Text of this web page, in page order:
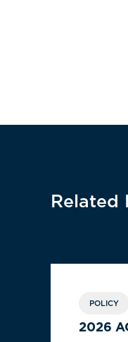
Related
POLICY
2026